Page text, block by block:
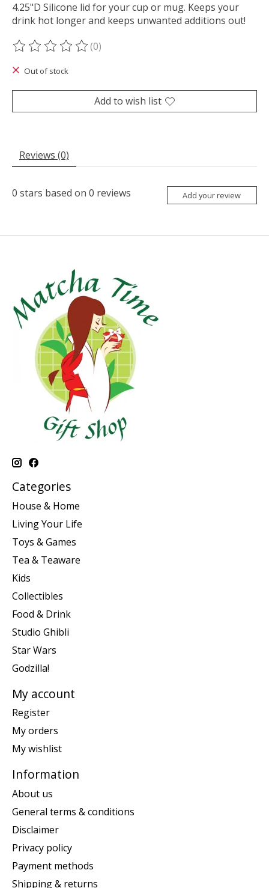
4.25"D Silicone lid for your cup or mug. Keeps your
drink hot longer and keeps unwanted additions out!
The rating of this product is
(0)
Out of stock
Add to wish list
Reviews (0)
0 stars based on 0 reviews Add your review
Categories
House & Home
Living Your Life
Toys & Games
Tea & Teaware
Kids
Collectibles
Food & Drink
Studio Ghibli
Star Wars
Godzilla!
My account
Register
My orders
My wishlist
Information
About us
General terms & conditions
Disclaimer
Privacy policy
Payment methods
Shipping & returns